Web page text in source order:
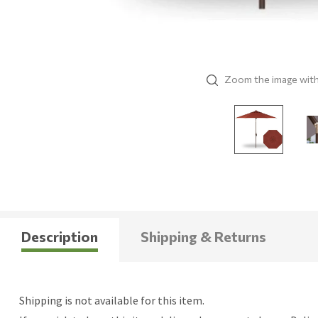
Zoom the image
Description Shipping & Returns
Shipping is not available for this item.